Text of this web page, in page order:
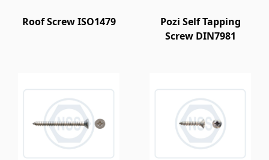
Roof Screw ISO1479
Pozi Self Tapping
Screw DIN7981